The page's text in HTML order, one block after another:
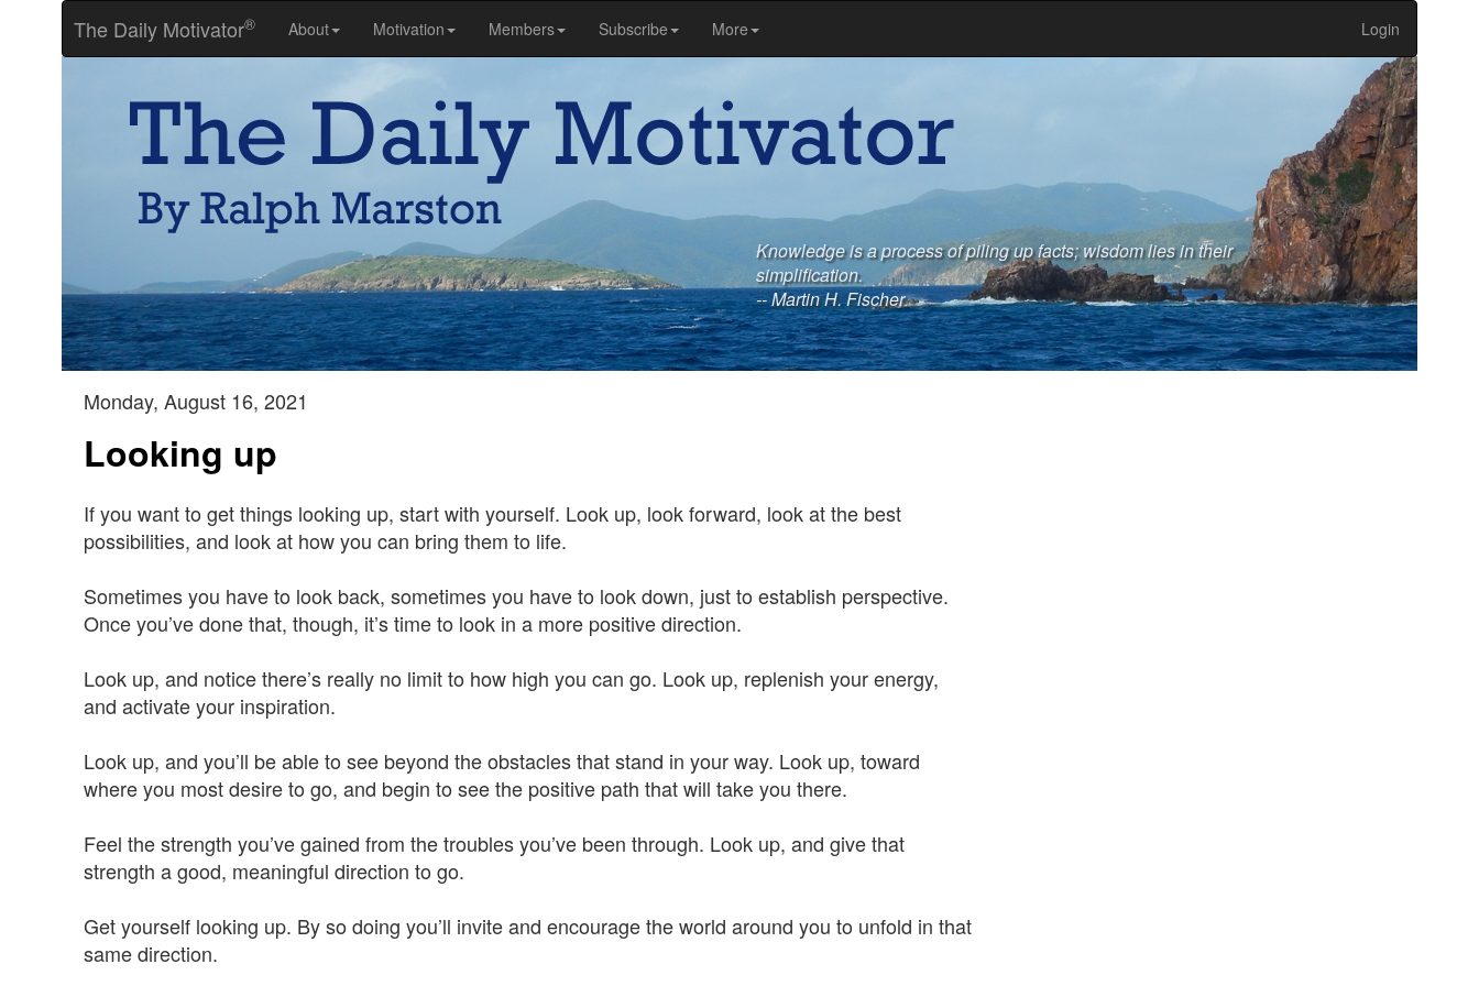
The Daily Motivator® About Motivation Members Subscribe More Login
Knowledge is a process of piling up facts; wisdom lies in their
simplification.
-- Martin H. Fischer
Monday, August 16, 2021
Looking up
If you want to get things looking up, start with yourself. Look up, look forward, look at the best
possibilities, and look at how you can bring them to life.
Sometimes you have to look back, sometimes you have to look down, just to establish perspective.
Once you’ve done that, though, it’s time to look in a more positive direction.
Look up, and notice there’s really no limit to how high you can go. Look up, replenish your energy,
and activate your inspiration.
Look up, and you’ll be able to see beyond the obstacles that stand in your way. Look up, toward
where you most desire to go, and begin to see the positive path that will take you there.
Feel the strength you’ve gained from the troubles you’ve been through. Look up, and give that
strength a good, meaningful direction to go.
Get yourself looking up. By so doing you’ll invite and encourage the world around you to unfold in that
same direction.